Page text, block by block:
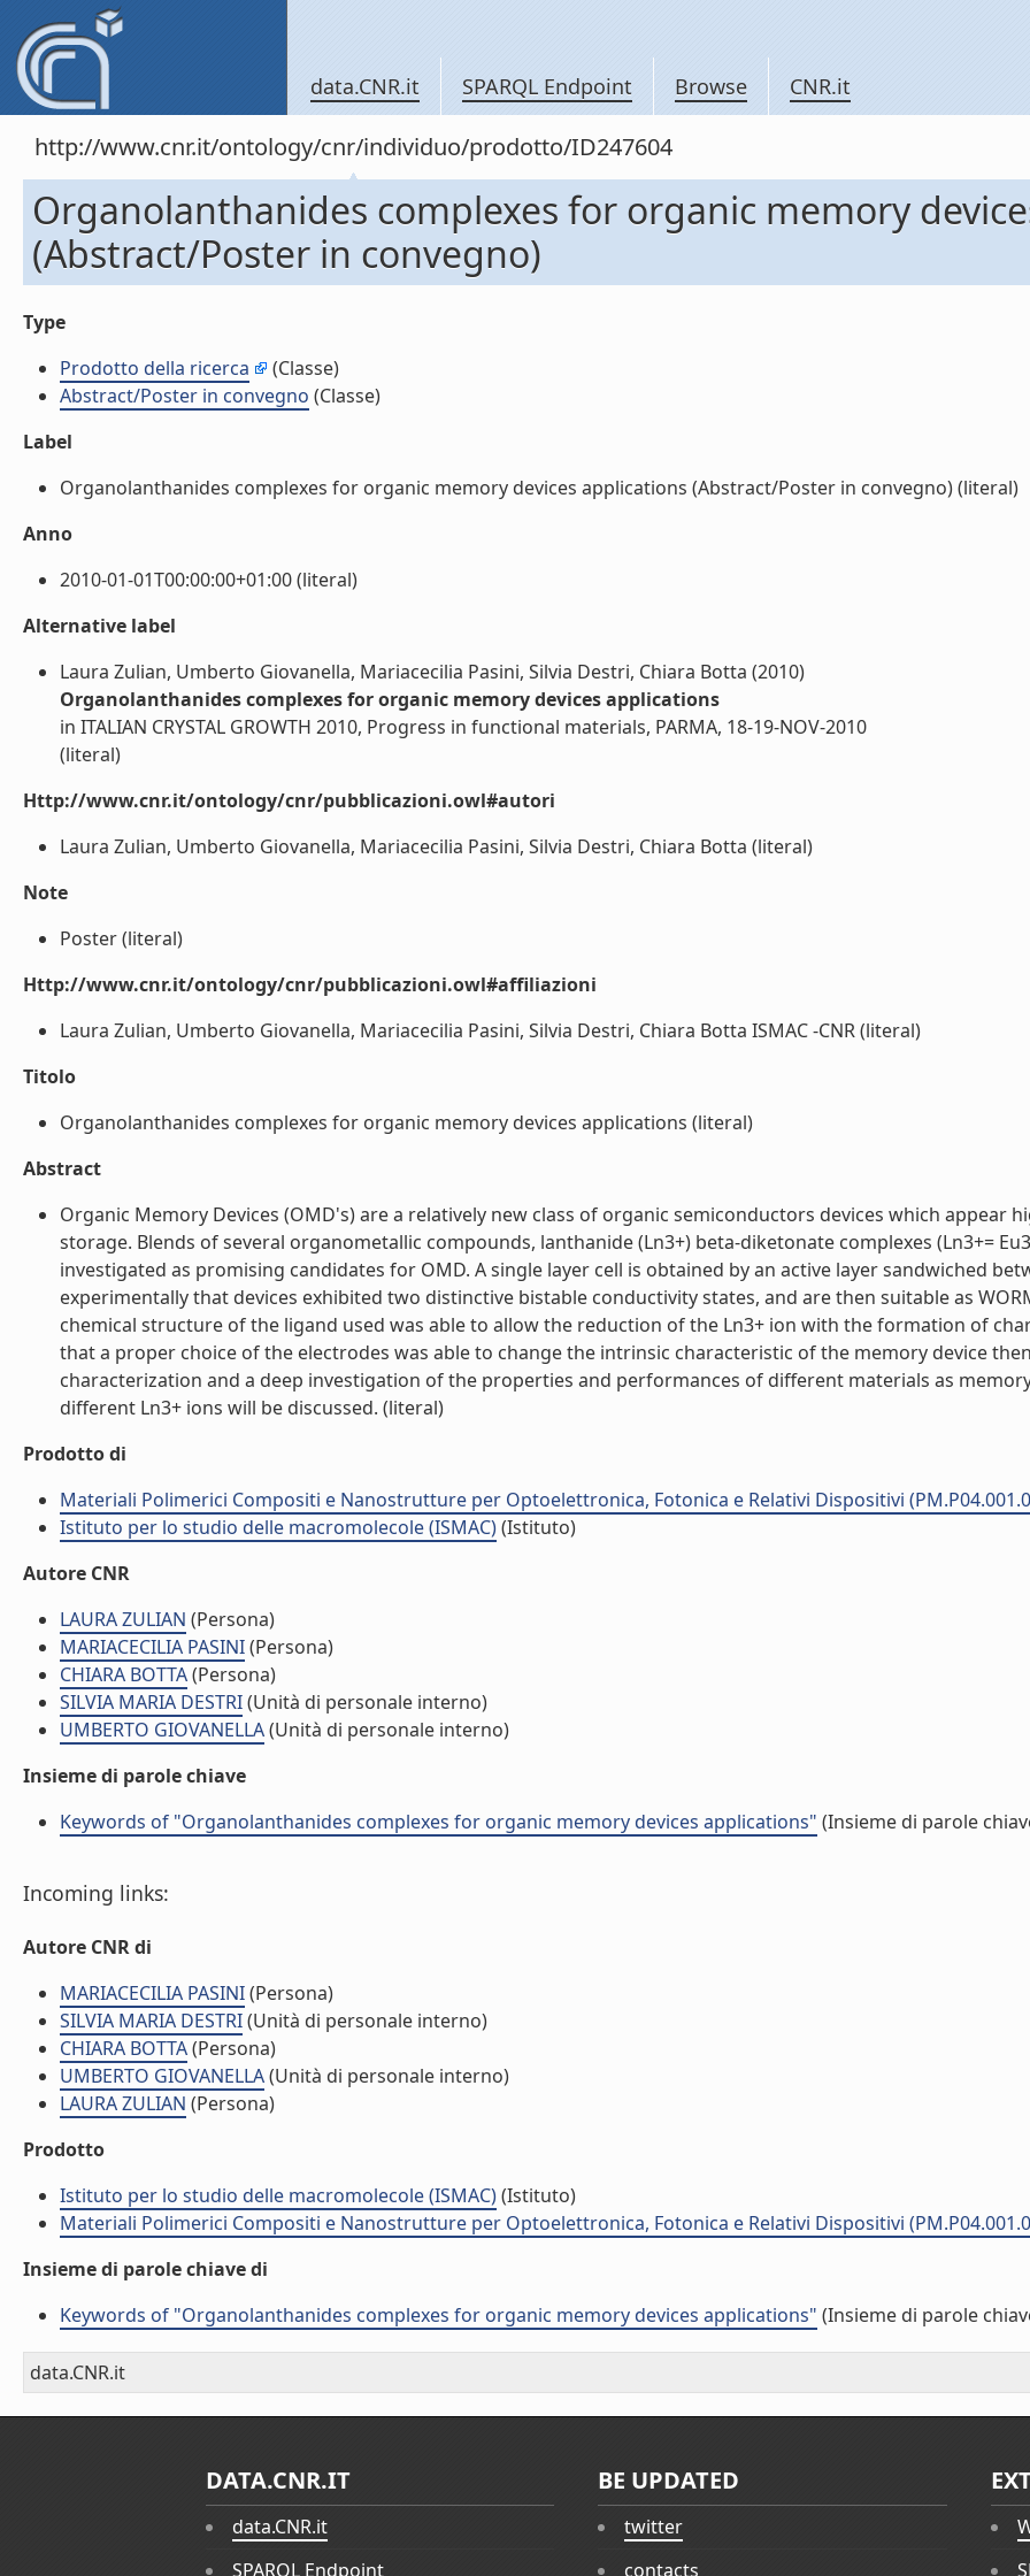
data.CNR.it SPARQL Endpoint Browse CNR.it
http://www.cnr.it/ontology/cnr/individuo/prodotto/ID247604
Organolanthanides complexes for organic memory
(Abstract/Poster in convegno)
Type
Prodotto della ricerca
(Classe)
Abstract/Poster in convegno (Classe)
Label
Organolanthanides complexes for organic memory devices applications (Abstract/Poster in convegno) (literal)
Anno
2010-01-01T00:00:00+01:00 (literal)
Alternative label
Laura Zulian, Umberto Giovanella, Mariacecilia Pasini, Silvia Destri, Chiara Botta (2010)
Organolanthanides complexes for organic memory devices applications
in ITALIAN CRYSTAL GROWTH 2010, Progress in functional materials, PARMA, 18-19-NOV-2010
(literal)
Http://www.cnr.it/ontology/cnr/pubblicazioni.owl#autori
Laura Zulian, Umberto Giovanella, Mariacecilia Pasini, Silvia Destri, Chiara Botta (literal)
Note
Poster (literal)
Http://www.cnr.it/ontology/cnr/pubblicazioni.owl#affiliazioni
Laura Zulian, Umberto Giovanella, Mariacecilia Pasini, Silvia Destri, Chiara Botta ISMAC -CNR (literal)
Titolo
Organolanthanides complexes for organic memory devices applications (literal)
Abstract
Organic Memory Devices (OMD's) are a relatively new class of organic semiconductors devices which
storage. Blends of several organometallic compounds, lanthanide (Ln3+) beta-diketonate complexes (Ln3+=
investigated as promising candidates for OMD. A single layer cell is obtained by an active layer sandwiched
experimentally that devices exhibited two distinctive bistable conductivity states, and are then suitable as
chemical structure of the ligand used was able to allow the reduction of the Ln3+ ion with the formation of
that a proper choice of the electrodes was able to change the intrinsic characteristic of the memory device
characterization and a deep investigation of the properties and performances of different materials as
different Ln3+ ions will be discussed. (literal)
Prodotto di
Materiali Polimerici Compositi e Nanostrutture per Optoelettronica, Fotonica e Relativi Dispositivi
Istituto per lo studio delle macromolecole (ISMAC)(Istituto)
Autore CNR
LAURA ZULIAN (Persona)
MARIACECILIA PASINI(Persona)
CHIARA BOTTA(Persona)
SILVIA MARIA DESTRI(Unità di personale interno)
UMBERTO GIOVANELLA(Unità di personale interno)
Insieme di parole chiave
Keywords of "Organolanthanides complexes for organic memory devices applications" (Insieme di parole
Incoming links:
Autore CNR di
MARIACECILIA PASINI(Persona)
SILVIA MARIA DESTRI(Unità di personale interno)
CHIARA BOTTA(Persona)
UMBERTO GIOVANELLA(Unità di personale interno)
LAURA ZULIAN (Persona)
Prodotto
Istituto per lo studio delle macromolecole (ISMAC)(Istituto)
Materiali Polimerici Compositi e Nanostrutture per Optoelettronica, Fotonica e Relativi Dispositivi
Insieme di parole chiave di
Keywords of "Organolanthanides complexes for organic memory devices applications" (Insieme di parole
data.CNR.it
DATA.CNR.IT
data.CNR.it
SPARQL Endpoint
BE UPDATED
twitter
contacts